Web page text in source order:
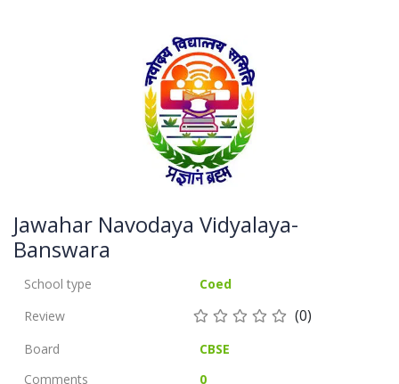
Jawahar Navodaya Vidyalaya-
Banswara
School type
Coed
Review
(0)
Board
CBSE
Comments
0